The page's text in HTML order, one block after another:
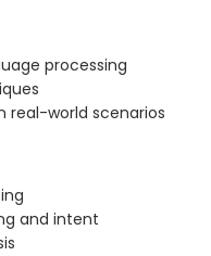
processing
real-world scenarios
and intent